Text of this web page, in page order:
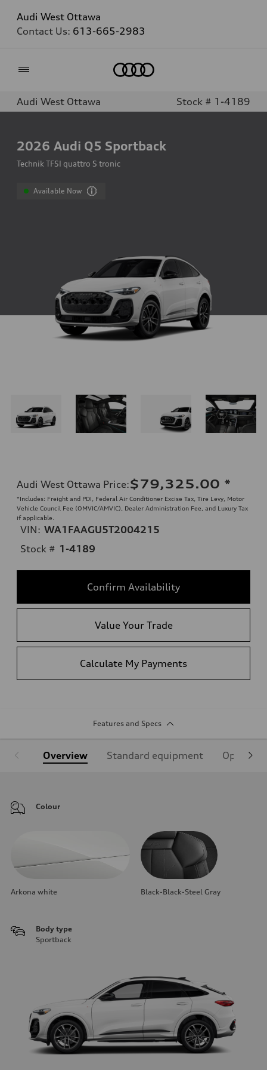
Audi West Ottawa
Contact Us: 613-665-2983
Audi West Ottawa Stock # 1-4189
2026 Audi Q5 Sportback
Technik TFSI quattro S tronic
Available Now
Audi West Ottawa Price:$79,325.00 *
*Includes: Freight and PDI, Federal Air Conditioner Excise Tax, Tire Levy, Motor
Vehicle Council Fee (OMVIC/AMVIC), Dealer Administration Fee, and Luxury Tax
if applicable.
VIN: WA1FAAGU5T2004215
Stock # 1-4189
Confirm Availability
Value Your Trade
Calculate My Payments
Features and Specs
Overview Standard equipment Optional
Colour
Arkona white Black-Black-Steel Gray
Body type
Sportback